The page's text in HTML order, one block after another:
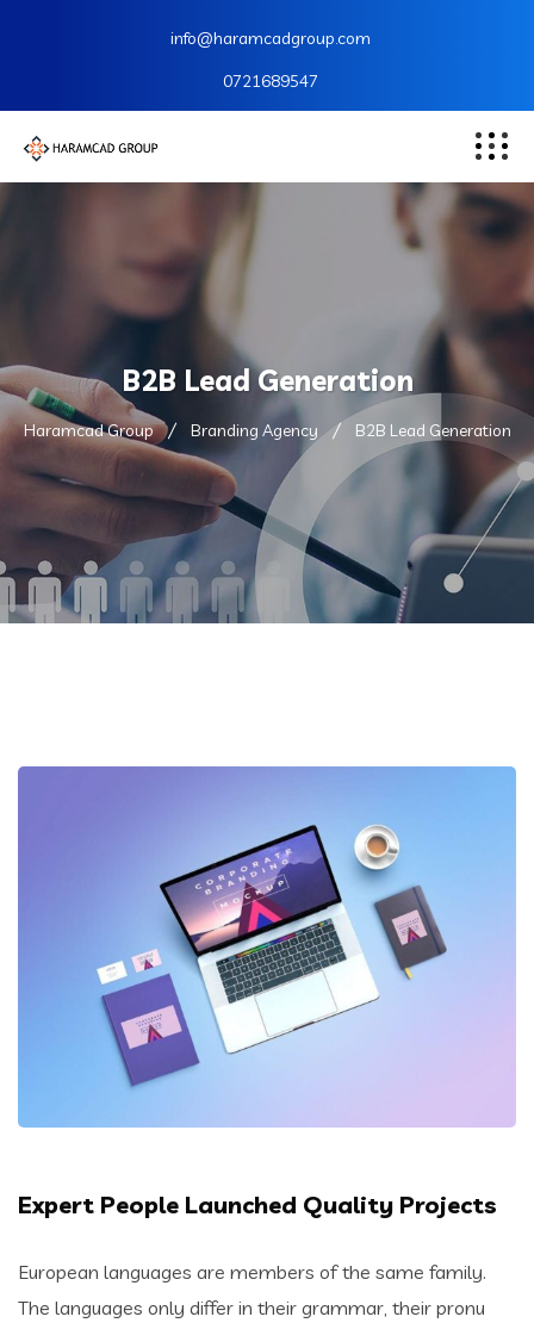
info@haramcadgroup.com
0721689547
B2B Lead Generation
Haramcad Group Branding Agency B2B Lead Generation
Expert People Launched Quality Projects
European languages are members of the same family.
The languages only differ in their grammar, their pronu